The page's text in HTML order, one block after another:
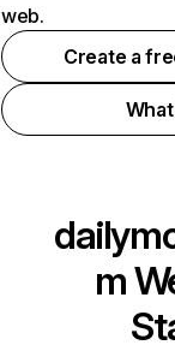
web.
Create a
m